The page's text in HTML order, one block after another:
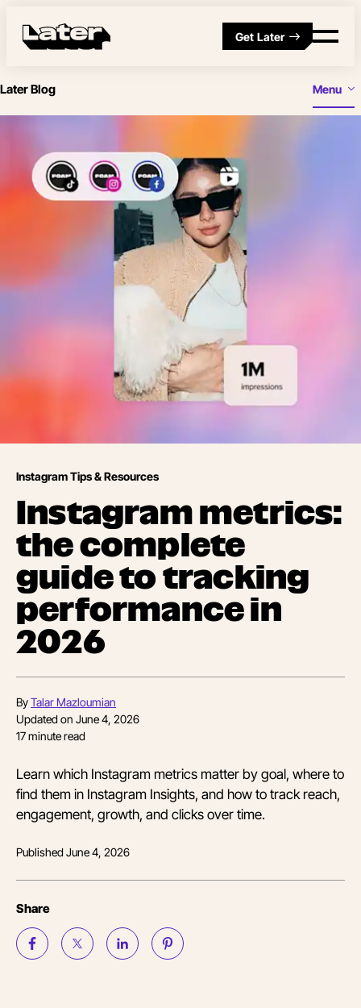
Get Later
Later Blog Menu
Instagram Tips & Resources
Instagram metrics:
the complete
guide to tracking
performance in
2026
ByTalar Mazloumian
Updated on June 4, 2026
17minute read
Learn which Instagram metrics matter by goal, where to
find them in Instagram Insights, and how to track reach,
engagement, growth, and clicks over time.
PublishedJune 4, 2026
Share